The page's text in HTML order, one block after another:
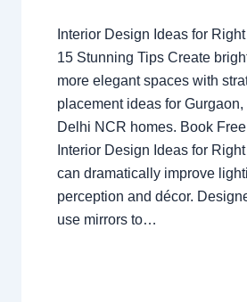
Interior Design Ideas for
15 Stunning Tips Create
more elegant spaces with
placement ideas for
Delhi NCR homes. Book
Interior Design Ideas for
can dramatically improve
perception and décor.
use mirrors to…